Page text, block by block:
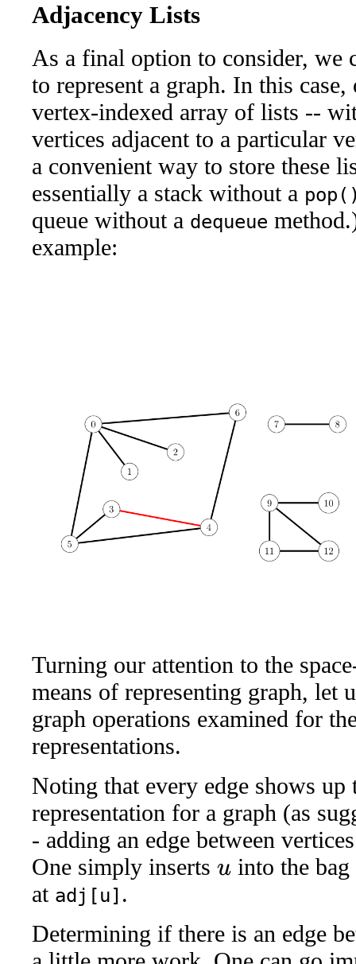
Adjacency Lists
As a final option to consider, we
to represent a graph. In this
vertex-indexed array of lists --
vertices adjacent to a particular
a convenient way to store these
essentially a stack without a
queue without a dequeue
example:
Turning our attention to the
means of representing graph, let
graph operations examined for
representations.
Noting that every edge shows
representation for a graph (as
- adding an edge between
One simply inserts u
into the
at adj[u] .
Determining if there is an edge